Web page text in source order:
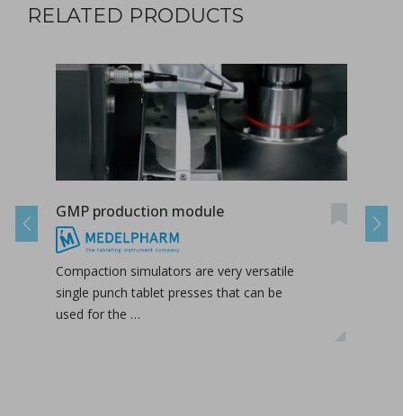
RELATED PRODUCTS
GMP production module
Compaction simulators are very versatile
single punch tablet presses that can be
used for the …
Dry
Previous Next